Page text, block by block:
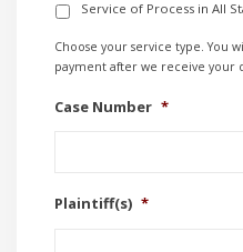
Service of Process in All
Choose your service type. You
payment after we receive your
Case Number *
Plaintiff(s) *